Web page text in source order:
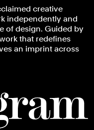
creative
independently and
of design. Guided by
that redefines
an imprint across